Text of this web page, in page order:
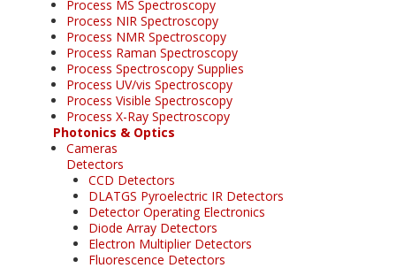
Process MS Spectroscopy
Process NIR Spectroscopy
Process NMR Spectroscopy
Process Raman Spectroscopy
Process Spectroscopy Supplies
Process UV/vis Spectroscopy
Process Visible Spectroscopy
Process X-Ray Spectroscopy
Photonics & Optics
Cameras
Detectors
CCD Detectors
DLATGS Pyroelectric IR Detectors
Detector Operating Electronics
Diode Array Detectors
Electron Multiplier Detectors
Fluorescence Detectors